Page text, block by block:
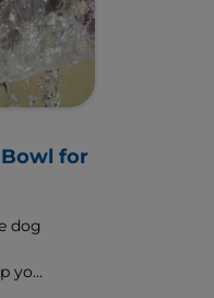
for
dog
your